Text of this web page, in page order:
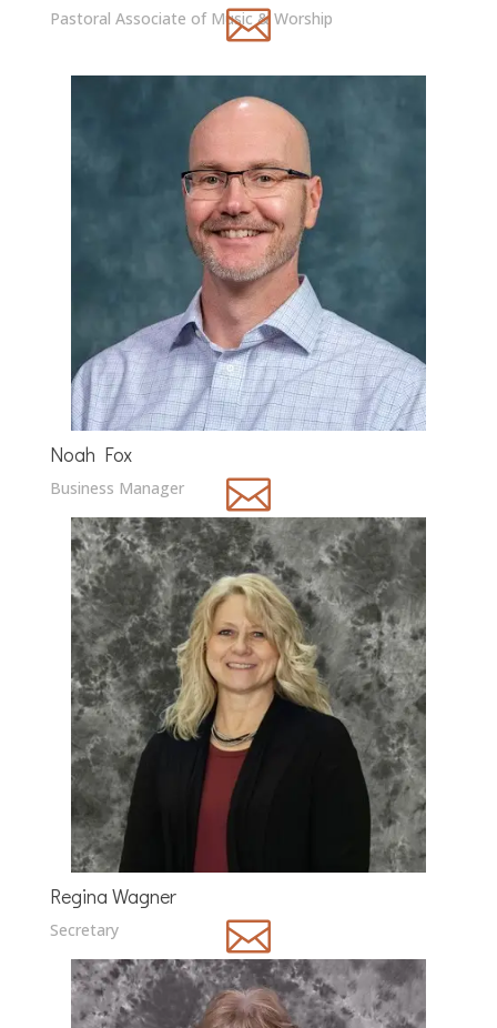
Pastoral Associate of Music & Worship

Noah Fox
Business Manager 
Regina Wagner
Secretary 